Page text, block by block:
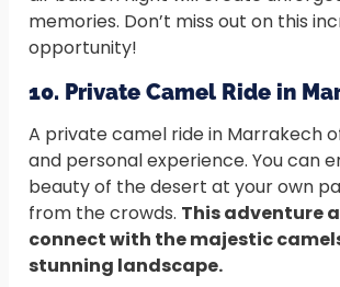
memories. Don’t miss out on this
opportunity!
10. Private Camel Ride in
A private camel ride in Marrakech
and personal experience. You can
beauty of the desert at your own
from the crowds. This adventure
connect with the majestic
stunning landscape.